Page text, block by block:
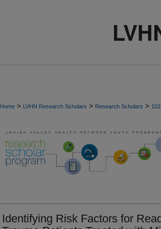
Home > LVHN Research Scholars > Research Scholars > 102
Identifying Risk Factors for